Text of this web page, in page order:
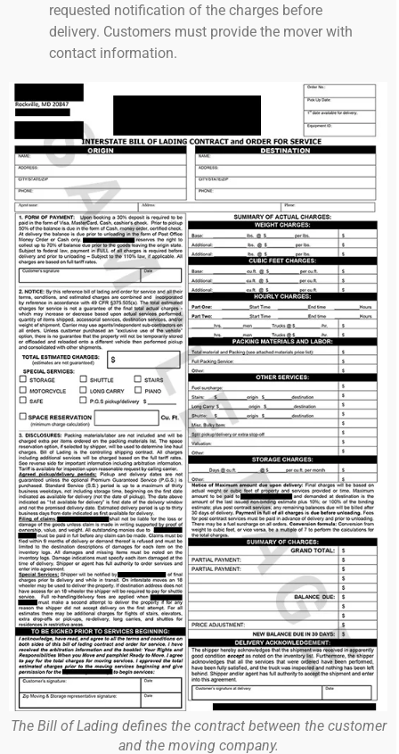
requested notification of the charges before
delivery. Customers must provide the mover with
contact information.
The Bill of Lading defines the contract between the customer
and the moving company.